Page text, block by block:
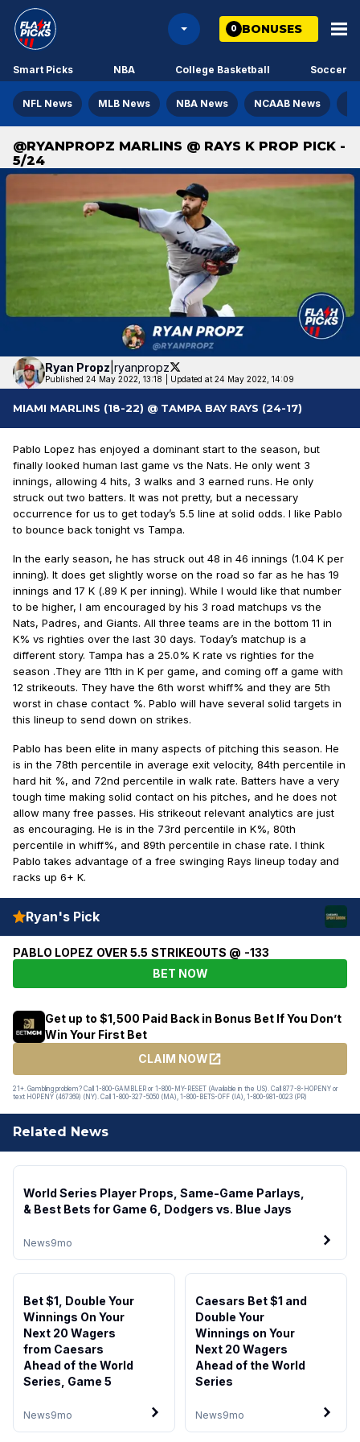
0 BONUSES
Smart Picks NBA College Basketball Soccer
NFL News MLB News NBA News NCAAB News
@RYANPROPZ MARLINS @ RAYS K PROP PICK -
5/24
Ryan Propz ryanpropz
Published 24 May 2022, 13:18 Updated at 24 May 2022, 14:09
MIAMI MARLINS (18-22) @ TAMPA BAY RAYS (24-17)
Pablo Lopez has enjoyed a dominant start to the season, but
finally looked human last game vs the Nats. He only went 3
innings, allowing 4 hits, 3 walks and 3 earned runs. He only
struck out two batters. It was not pretty, but a necessary
occurrence for us to get today’s 5.5 line at solid odds. I like Pablo
to bounce back tonight vs Tampa.
In the early season, he has struck out 48 in 46 innings (1.04 K per
inning). It does get slightly worse on the road so far as he has 19
innings and 17 K (.89 K per inning). While I would like that number
to be higher, I am encouraged by his 3 road matchups vs the
Nats, Padres, and Giants. All three teams are in the bottom 11 in
K% vs righties over the last 30 days. Today’s matchup is a
different story. Tampa has a 25.0% K rate vs righties for the
season .They are 11th in K per game, and coming off a game with
12 strikeouts. They have the 6th worst whiff% and they are 5th
worst in chase contact %. Pablo will have several solid targets in
this lineup to send down on strikes.
Pablo has been elite in many aspects of pitching this season. He
is in the 78th percentile in average exit velocity, 84th percentile in
hard hit %, and 72nd percentile in walk rate. Batters have a very
tough time making solid contact on his pitches, and he does not
allow many free passes. His strikeout relevant analytics are just
as encouraging. He is in the 73rd percentile in K%, 80th
percentile in whiff%, and 89th percentile in chase rate. I think
Pablo takes advantage of a free swinging Rays lineup today and
racks up 6+ K.
Ryan's Pick
PABLO LOPEZ OVER 5.5 STRIKEOUTS @ -133
BET NOW
Get up to $1,500 Paid Back in Bonus Bet If You Don’t
Win Your First Bet
CLAIM NOW
21+. Gambling problem? Call 1-800-GAMBLER or 1-800-MY-RESET (Available in the US). Call 877-8-HOPENY or
text HOPENY (467369) (NY). Call 1-800-327-5050 (MA), 1-800-BETS-OFF (IA), 1-800-981-0023 (PR)
Related News
News9mo
World Series Player Props, Same-Game Parlays,
& Best Bets for Game 6, Dodgers vs. Blue Jays
News9mo
Bet $1, Double Your
Winnings On Your
Next 20 Wagers
from Caesars
Ahead of the World
Series, Game 5
News9mo
Caesars Bet $1 and
Double Your
Winnings on Your
Next 20 Wagers
Ahead of the World
Series